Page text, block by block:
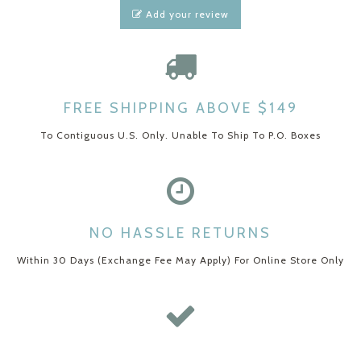
Add your review
FREE SHIPPING ABOVE $149
To Contiguous U.S. Only. Unable To Ship To P.O. Boxes
NO HASSLE RETURNS
Within 30 Days (Exchange Fee May Apply) For Online Store Only